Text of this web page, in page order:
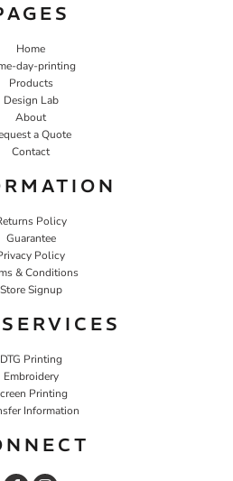
Home
day-printing
Products
Design Lab
About
a Quote
Contact
Policy
Guarantee
Policy
& Conditions
Store Signup
DTG Printing
Embroidery
Printing
Information